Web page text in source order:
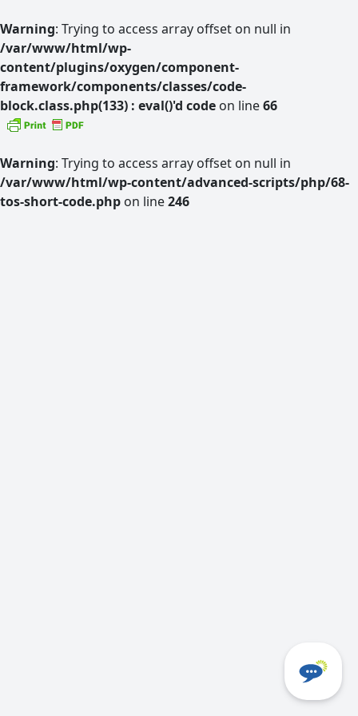
Warning: Trying to access array offset on null in
/var/www/html/wp-
content/plugins/oxygen/component-
framework/components/classes/code-
block.class.php(133) : eval()'d code on line66
Warning: Trying to access array offset on null in
/var/www/html/wp-content/advanced-scripts/php/68-
tos-short-code.php on line246